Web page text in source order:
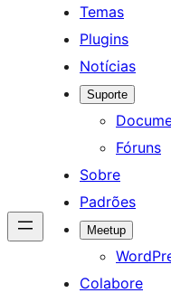
Temas
Plugins
Notícias
Suporte
Fóruns
Sobre
Padrões
Meetup
Colabore